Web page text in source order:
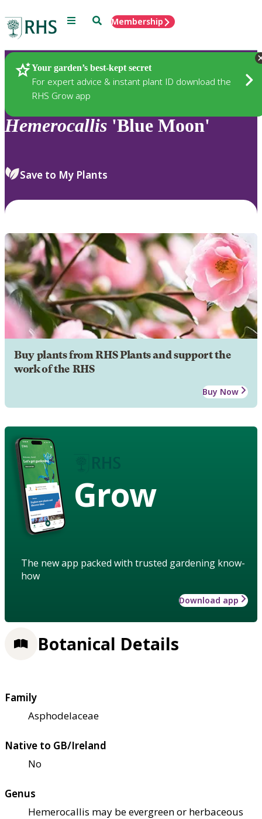
Menu SearchMembership
Your garden’s best-kept secret
For expert advice & instant plant ID download the
RHS Grow app
Plants
Hemerocallis 'Blue Moon'
Save to My Plants
Buy plants from RHS Plants and support the
work of the RHS
Buy Now
Grow
The new app packed with trusted gardening know-
how
Download app
Botanical Details
Family
Asphodelaceae
Native to GB/Ireland
No
Genus
Hemerocallis may be evergreen or herbaceous